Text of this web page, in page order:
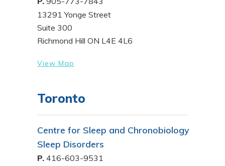
13291 Yonge Street
Suite 300
Richmond Hill ON L4E 4L6
View Map
Toronto
Centre for Sleep and Chronobiology
Sleep Disorders
P. 416-603-9531